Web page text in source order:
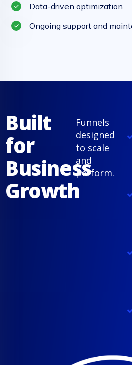
Data-driven optimization
Ongoing support and
Built
for
Business
Growth
Funnels
designed
to scale
and
perform.